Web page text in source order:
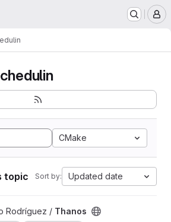
CMake
topic Sort by: Updated date
Rodríguez / Thanos